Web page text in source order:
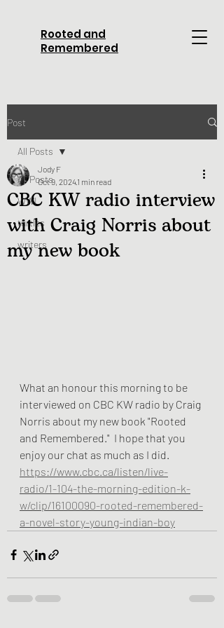
Rooted and
Remembered
Post
All Posts
WWI
turtles
writers
All Posts
CBC KW radio interview
with Craig Norris about
my new book
Jody F
Oct 9, 20241 min read
What an honour this morning to be
interviewed on CBC KW radio by Craig
Norris about my new book "Rooted
and Remembered."  I hope that you
enjoy our chat as much as I did.
https://www.cbc.ca/listen/live-
radio/1-104-the-morning-edition-k-
w/clip/16100090-rooted-remembered-
a-novel-story-young-indian-boy